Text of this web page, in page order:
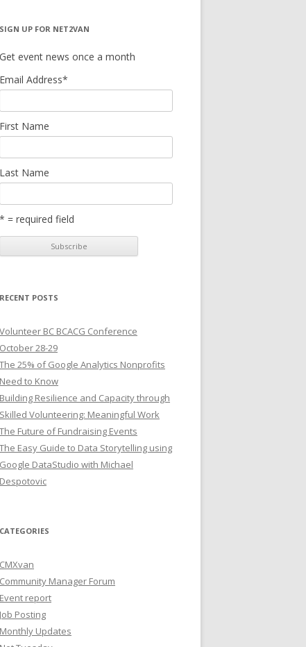
SIGN UP FOR NET2VAN
Get event news once a month
Email Address*
First Name
Last Name
* = required field
RECENT POSTS
Volunteer BC BCACG Conference
October 28-29
The 25% of Google Analytics Nonprofits
Need to Know
Building Resilience and Capacity through
Skilled Volunteering: Meaningful Work
The Future of Fundraising Events
The Easy Guide to Data Storytelling using
Google DataStudio with Michael
Despotovic
CATEGORIES
CMXvan
Community Manager Forum
Event report
Job Posting
Monthly Updates